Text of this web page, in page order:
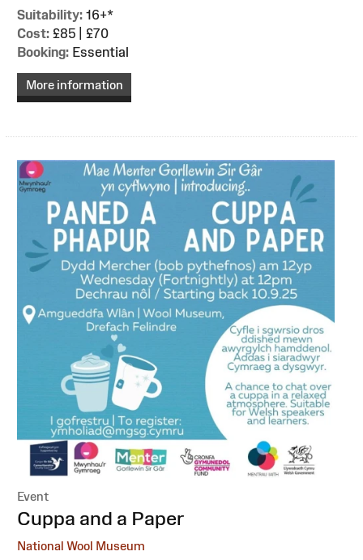
Suitability: 16+*
Cost: £85 | £70
Booking: Essential
More information
Event
:Cuppa and a Paper
National Wool Museum